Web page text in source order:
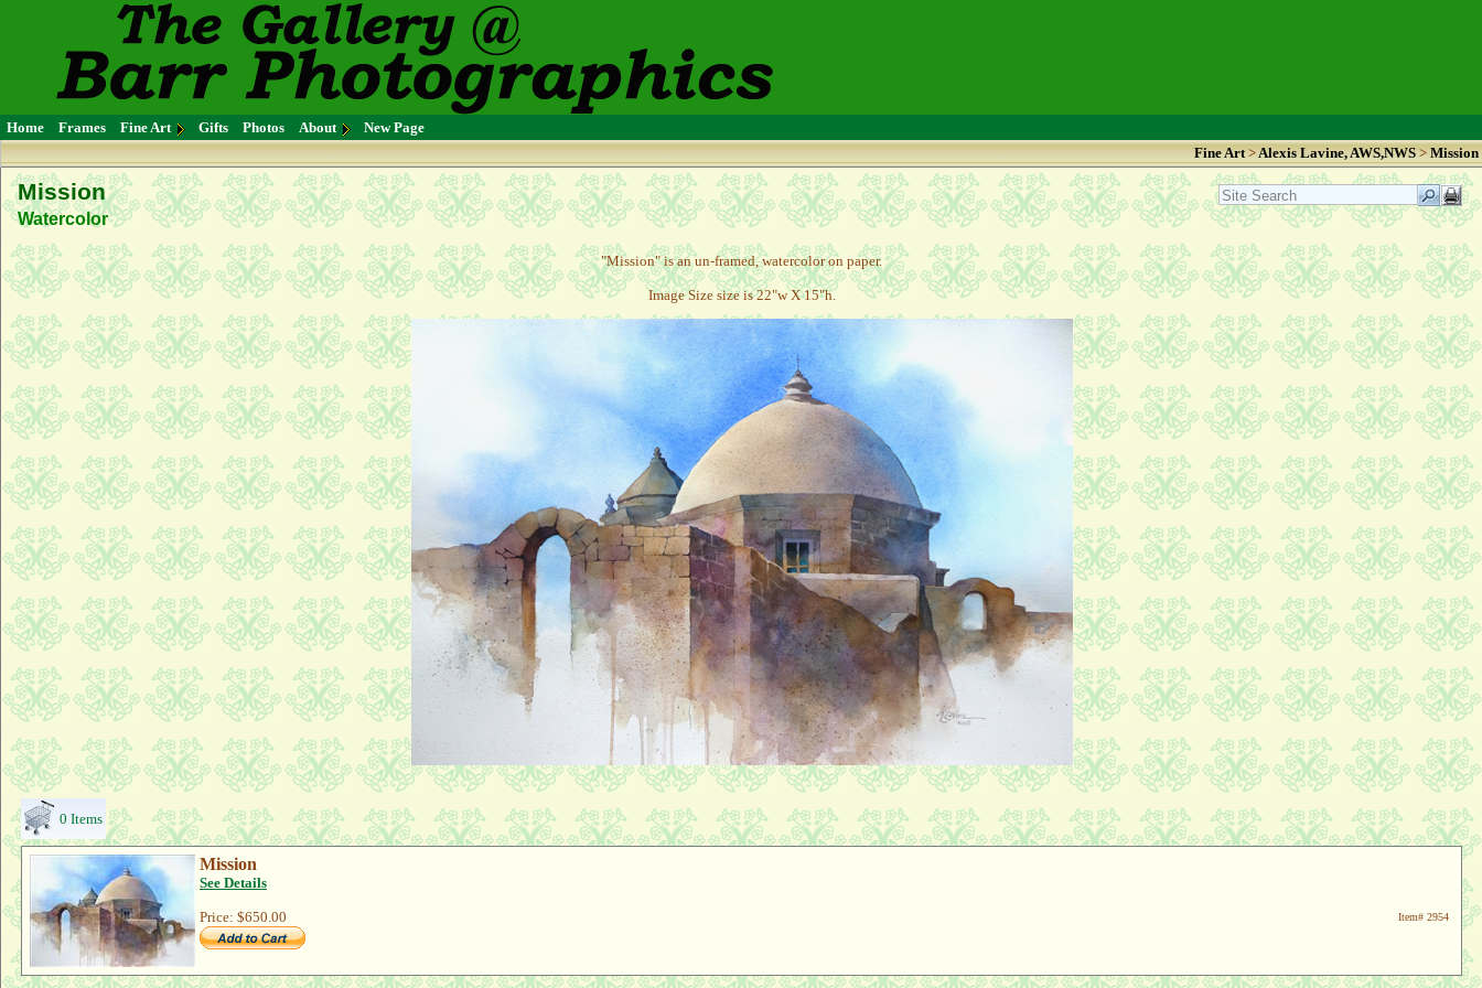
Home Frames Fine Art Gifts Photos About
New Page
Fine Art>Alexis Lavine, AWS,NWS>Mission
Mission
Watercolor
"Mission" is an un-framed, watercolor on paper.
Image Size size is 22"w X 15"h.
0 Items
Mission
See Details
Price: $650.00 Item# 2954